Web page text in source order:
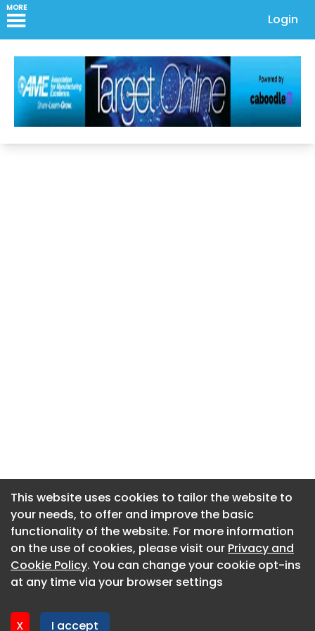
MORE
Login
This website uses cookies to tailor the website to
your needs, to offer and improve the basic
functionality of the website. For more information
on the use of cookies, please visit our Privacy and
Cookie Policy. You can change your cookie opt-ins
at any time via your browser settings
X I accept
About CaboodleAI
Contact Us
Privacy policy
This website uses cookies to tailor the website to
your needs, to offer and improve the basic
functionality of the website. For more information
on the use of cookies, please visit our Privacy and
Cookie Policy. You can change your cookie opt-ins
at any time via your browser settings
X I accept